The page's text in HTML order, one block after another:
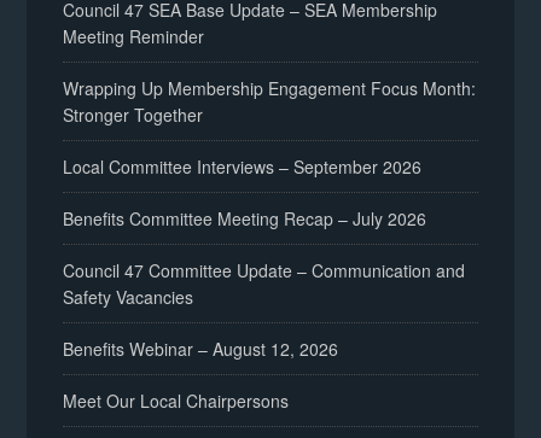
Council 47 SEA Base Update – SEA Membership
Meeting Reminder
Wrapping Up Membership Engagement Focus Month:
Stronger Together
Local Committee Interviews – September 2026
Benefits Committee Meeting Recap – July 2026
Council 47 Committee Update – Communication and
Safety Vacancies
Benefits Webinar – August 12, 2026
Meet Our Local Chairpersons